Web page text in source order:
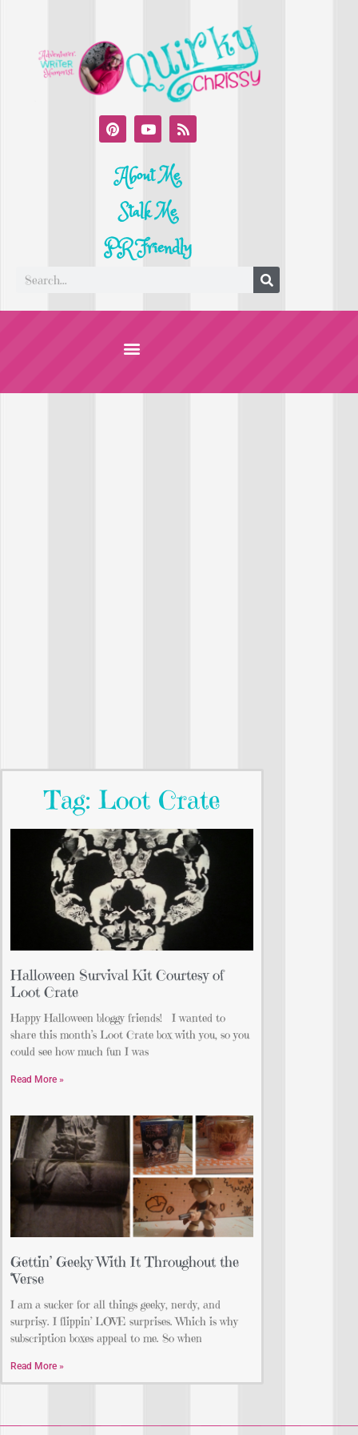
About Me
Stalk Me
PR Friendly
Tag: Loot Crate
Halloween Survival Kit Courtesy of
Loot Crate
Happy Halloween bloggy friends! I wanted to
share this month’s Loot Crate box with you, so you
could see how much fun I was
Read More »
Gettin’ Geeky With It Throughout the
‘Verse
I am a sucker for all things geeky, nerdy, and
surprisy. I flippin’ LOVE surprises. Which is why
subscription boxes appeal to me. So when
Read More »